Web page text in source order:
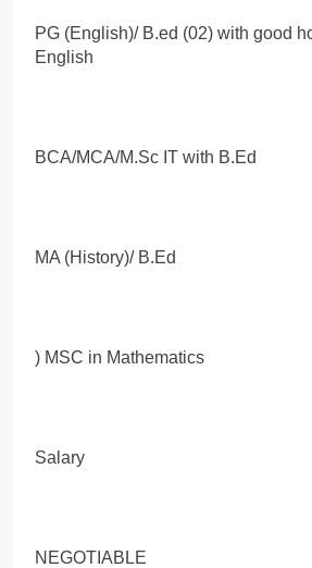
PG (English)/ B.ed (02) with good
English
BCA/MCA/M.Sc IT with B.Ed
MA (History)/ B.Ed
) MSC in Mathematics
Salary
NEGOTIABLE